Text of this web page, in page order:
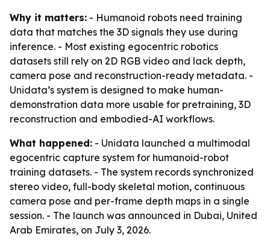
Why it matters: - Humanoid robots need training
data that matches the 3D signals they use during
inference. - Most existing egocentric robotics
datasets still rely on 2D RGB video and lack depth,
camera pose and reconstruction-ready metadata. -
Unidata’s system is designed to make human-
demonstration data more usable for pretraining, 3D
reconstruction and embodied-AI workflows.
What happened: - Unidata launched a multimodal
egocentric capture system for humanoid-robot
training datasets. - The system records synchronized
stereo video, full-body skeletal motion, continuous
camera pose and per-frame depth maps in a single
session. - The launch was announced in Dubai, United
Arab Emirates, on July 3, 2026.